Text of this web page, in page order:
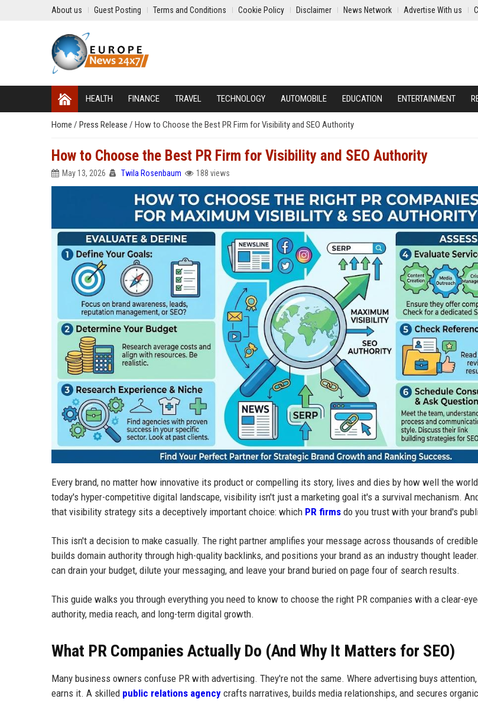
About us Guest Posting Terms and Conditions Cookie Policy Disclaimer News Network Advertise With us
HEALTH FINANCE TRAVEL TECHNOLOGY AUTOMOBILE EDUCATION ENTERTAINMENT
Home / Press Release / How to Choose the Best PR Firm for Visibility and SEO Authority
How to Choose the Best PR Firm for Visibility and SEO Authority
May 13, 2026 Twila Rosenbaum 188 views
Every brand, no matter how innovative its product or compelling its story, lives and dies by how well the
today's hyper-competitive digital landscape, visibility isn't just a marketing goal it's a survival mechanism.
that visibility strategy sits a deceptively important choice: which PR firms do you trust with your brand's
This isn't a decision to make casually. The right partner amplifies your message across thousands of
builds domain authority through high-quality backlinks, and positions your brand as an industry thought
can drain your budget, dilute your messaging, and leave your brand buried on page four of search results.
This guide walks you through everything you need to know to choose the right PR companies with a clear-
authority, media reach, and long-term digital growth.
What PR Companies Actually Do (And Why It Matters for SEO)
Many business owners confuse PR with advertising. They're not the same. Where advertising buys
earns it. A skilled public relations agency crafts narratives, builds media relationships, and secures